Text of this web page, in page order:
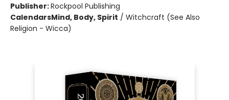
Publisher:Rockpool Publishing
CalendarsMind, Body, Spirit / Witchcraft (See Also
Religion - Wicca)